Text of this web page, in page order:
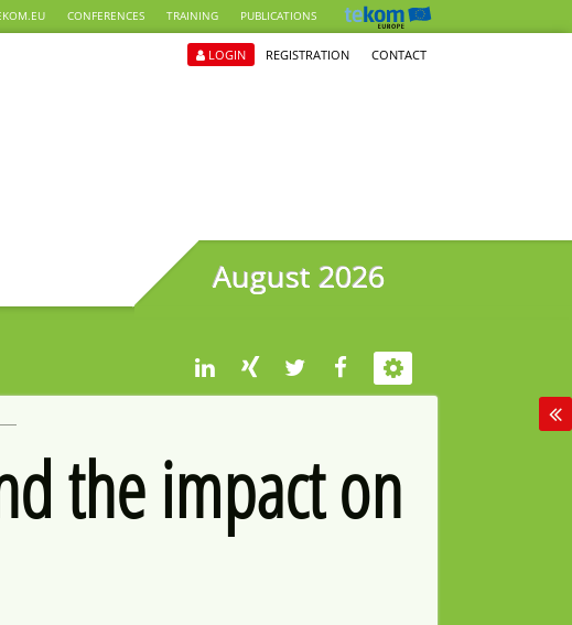
CONFERENCES TRAINING PUBLICATIONS
LOGIN REGISTRATION CONTACT
August 2026
the impact on